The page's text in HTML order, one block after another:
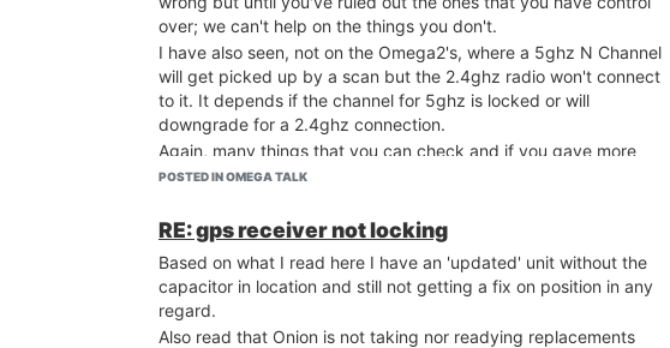
over; we can't help on the things you don't.
I have also seen, not on the Omega2's, where a 5ghz N Channel
will get picked up by a scan but the 2.4ghz radio won't connect
to it. It depends if the channel for 5ghz is locked or will
downgrade for a 2.4ghz connection.
Again, many things that you can check and if you gave more
info on what you've tried already; it would help. Just posting
Good luck with her and will follow along..
POSTED IN OMEGA TALK
RE: gps receiver not locking
Based on what I read here I have an 'updated' unit without the
capacitor in location and still not getting a fix on position in any
regard.
Also read that Onion is not taking nor readying replacements